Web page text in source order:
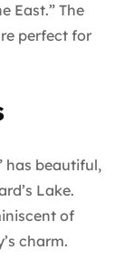
East.” The
perfect for
has beautiful,
Lake.
of
charm.